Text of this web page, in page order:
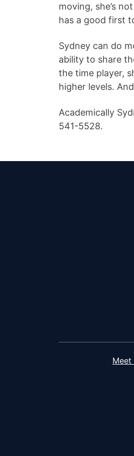
moving, she’s
has a good first
Sydney can do
ability to share
the time player,
higher levels.
Academically
541-5528.
Meet